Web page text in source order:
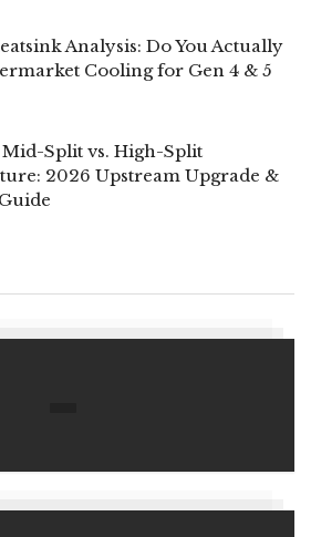
Analysis: Do You Actually
Cooling for Gen 4 & 5
Mid-Split vs. High-Split
2026 Upstream Upgrade &